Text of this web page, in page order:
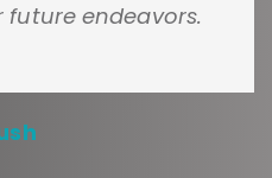
endeavors.